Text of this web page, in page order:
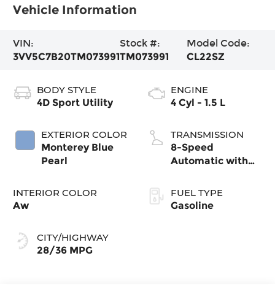
Vehicle Information
VIN:
3VV5C7B20TM073991
Stock #:
TM073991
Model Code:
CL22SZ
BODY STYLE
4D Sport Utility
EXTERIOR COLOR
Monterey Blue
Pearl
INTERIOR COLOR
Aw
CITY/HIGHWAY
28/36 MPG
ENGINE
4 Cyl - 1.5 L
TRANSMISSION
8-Speed
Automatic with
FUEL TYPE
Gasoline